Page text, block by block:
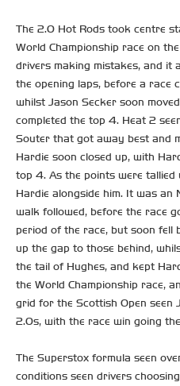
The 2.0 Hot Rods took centre
World Championship race on
drivers making mistakes, and it
the opening laps, before a race
whilst Jason Secker soon
completed the top 4. Heat 2
Souter that got away best and
Hardie soon closed up, with
top 4. As the points were
Hardie alongside him. It was
walk followed, before the race
period of the race, but soon fell
up the gap to those behind,
the tail of Hughes, and kept
the World Championship race,
grid for the Scottish Open seen
2.0s, with the race win going
The Superstox formula seen
conditions seen drivers